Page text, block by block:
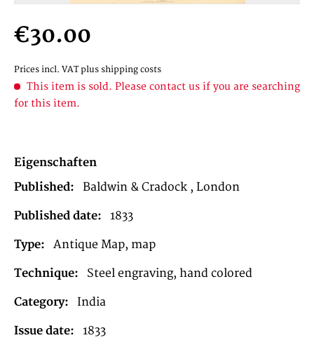
€30.00
Prices incl. VAT plus shipping costs
This item is sold. Please contact us if you are searching
for this item.
Eigenschaften
Published:
Baldwin & Cradock , London
Published date: 1833
Type: Antique Map, map
Technique: Steel engraving, hand colored
Category: India
Issue date: 1833